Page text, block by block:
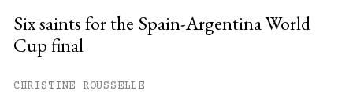
Six saints for the Spain-Argentina World
Cup final
CHRISTINE ROUSSELLE